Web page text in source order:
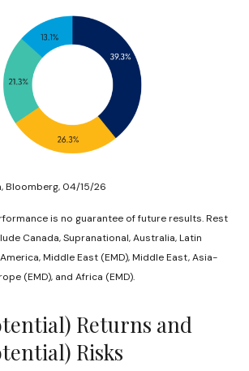
Bloomberg, 04/15/26
is no guarantee of future results. Rest
Canada, Supranational, Australia, Latin
Middle East (EMD), Middle East, Asia-
(EMD), and Africa (EMD).
Returns and
Risks